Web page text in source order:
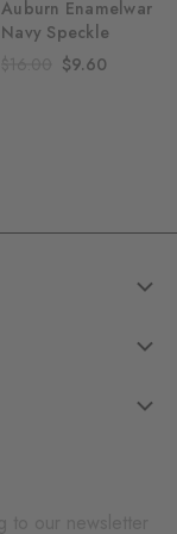
Auburn Enamelware
Navy Speckle
$9.60